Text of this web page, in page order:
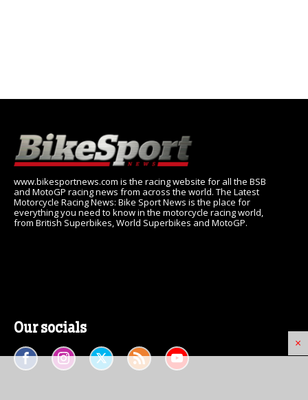
×
www.bikesportnews.com is the racing website for all the BSB
and MotoGP racing news from across the world. The Latest
Motorcycle Racing News: Bike Sport News is the place for
everything you need to know in the motorcycle racing world,
from British Superbikes, World Superbikes and MotoGP.
Our socials